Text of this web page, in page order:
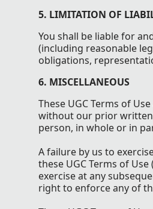
5. LIMITATION OF
You shall be liable for
(including reasonable
obligations,
6. MISCELLANEOUS
These UGC Terms of
without our prior written
person, in whole or in
A failure by us to
these UGC Terms of
exercise at any
right to enforce any of